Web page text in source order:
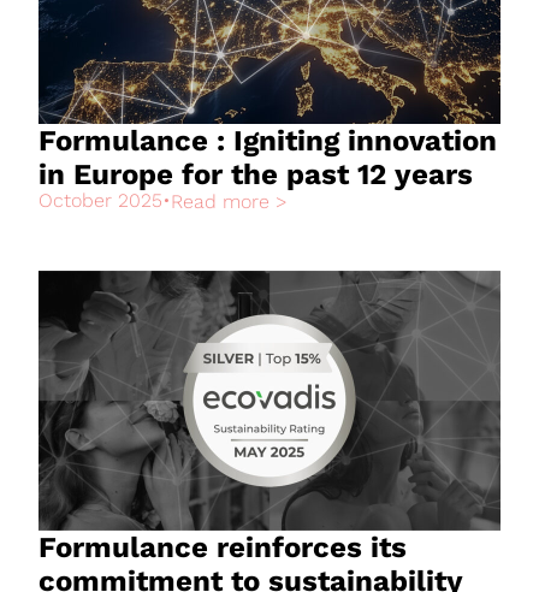
Formulance : Igniting innovation
in Europe for the past 12 years
October 2025•Read more >
Formulance reinforces its
commitment to sustainability